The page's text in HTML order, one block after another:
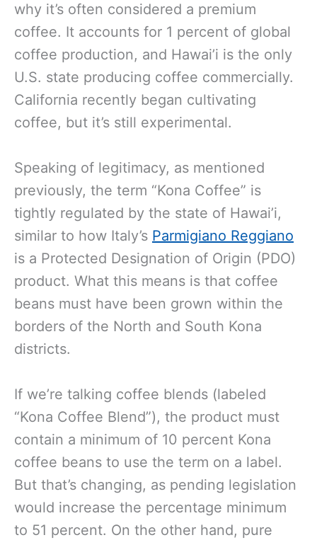
why it’s often considered a premium
coffee. It accounts for 1 percent of global
coffee production, and Hawai’i is the only
U.S. state producing coffee commercially.
California recently began cultivating
coffee, but it’s still experimental.
Speaking of legitimacy, as mentioned
previously, the term “Kona Coffee” is
tightly regulated by the state of Hawai’i,
similar to how Italy’s Parmigiano Reggiano
is a Protected Designation of Origin (PDO)
product. What this means is that coffee
beans must have been grown within the
borders of the North and South Kona
districts.
If we’re talking coffee blends (labeled
“Kona Coffee Blend”), the product must
contain a minimum of 10 percent Kona
coffee beans to use the term on a label.
But that’s changing, as pending legislation
would increase the percentage minimum
to 51 percent. On the other hand, pure